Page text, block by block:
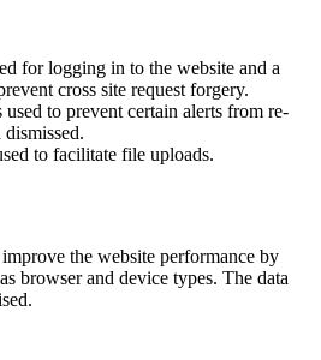
for logging in to the website and a
cross site request forgery.
to prevent certain alerts from re-
to facilitate file uploads.
the website performance by
browser and device types. The data